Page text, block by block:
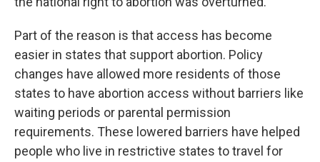
Part of the reason is that access has become
easier in states that support abortion. Policy
changes have allowed more residents of those
states to have abortion access without barriers like
waiting periods or parental permission
requirements. These lowered barriers have helped
people who live in restrictive states to travel for